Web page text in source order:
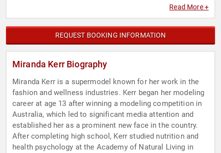
Influential Women,
Women's Empowerment
Read More +
REQUEST BOOKING INFORMATION
Miranda Kerr Biography
Miranda Kerr is a supermodel known for her work in the
fashion and wellness industries. Kerr began her modeling
career at age 13 after winning a modeling competition in
Australia, which led to significant media attention and
established her as a prominent new face in the country.
After completing high school, Kerr studied nutrition and
health psychology at the Academy of Natural Living in